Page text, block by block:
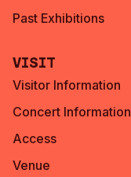
Past Exhibitions
Visit
Visitor Information
Concert Information
Access
Venue